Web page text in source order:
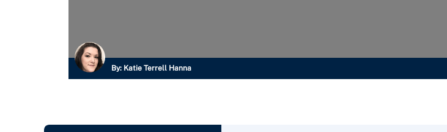
By: Katie Terrell Hanna